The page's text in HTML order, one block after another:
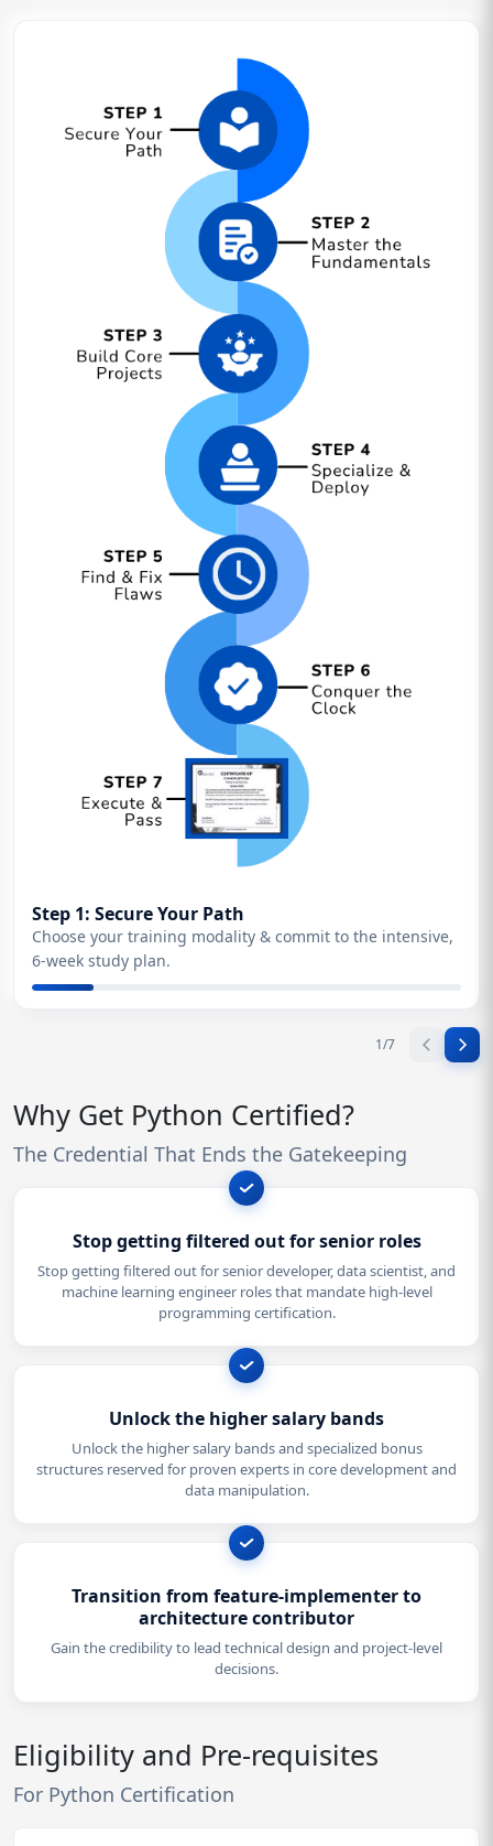
Step 1: Secure Your Path
Choose your training modality & commit to the intensive,
6-week study plan.
1/7
Why Get Python Certified?
The Credential That Ends the Gatekeeping
Stop getting filtered out for senior roles
Stop getting filtered out for senior developer, data scientist, and
machine learning engineer roles that mandate high-level
programming certification.
Unlock the higher salary bands
Unlock the higher salary bands and specialized bonus
structures reserved for proven experts in core development and
data manipulation.
Transition from feature-implementer to
architecture contributor
Gain the credibility to lead technical design and project-level
decisions.
Eligibility and Pre-requisites
For Python Certification